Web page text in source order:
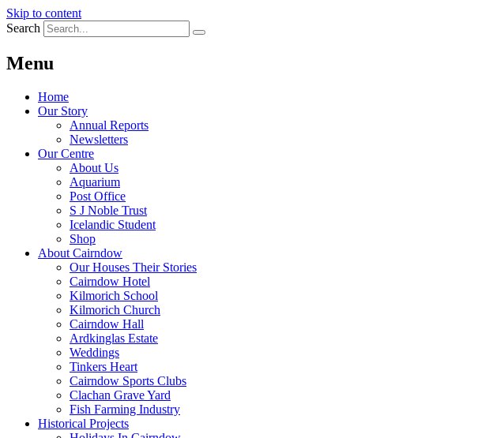
Skip to content
Search
Menu
Home
Our Story
Annual Reports
Newsletters
Our Centre
About Us
Aquarium
Post Office
S J Noble Trust
Icelandic Student
Shop
About Cairndow
Our Houses Their Stories
Cairndow Hotel
Kilmorich School
Kilmorich Church
Cairndow Hall
Ardkinglas Estate
Weddings
Tinkers Heart
Cairndow Sports Clubs
Clachan Grave Yard
Fish Farming Industry
Historical Projects